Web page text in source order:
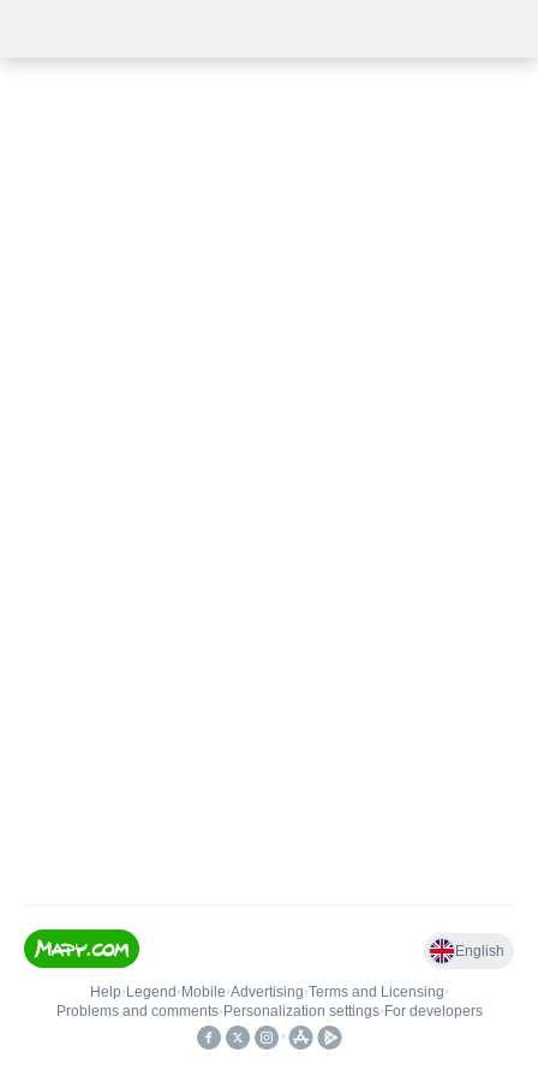
English
Help• Legend • Mobile•Advertising•Terms and Licensing•
Problems and comments• Personalization settings• For developers
•